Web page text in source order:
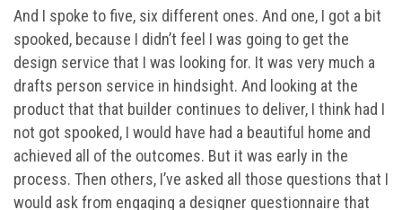
And I spoke to five, six different ones. And one, I got a bit
spooked, because I didn’t feel I was going to get the
design service that I was looking for. It was very much a
drafts person service in hindsight. And looking at the
product that that builder continues to deliver, I think had I
not got spooked, I would have had a beautiful home and
achieved all of the outcomes. But it was early in the
process. Then others, I’ve asked all those questions that I
would ask from engaging a designer questionnaire that